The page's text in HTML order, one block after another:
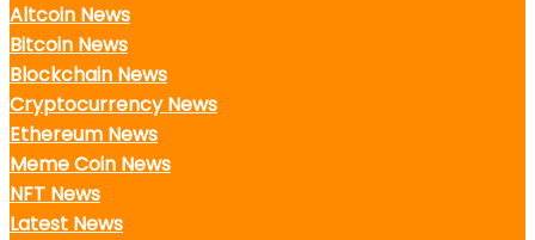
Altcoin News
Bitcoin News
Blockchain News
Cryptocurrency News
Ethereum News
Meme Coin News
NFT News
Latest News